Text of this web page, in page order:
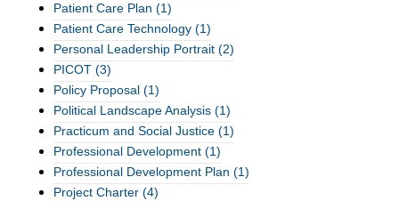
Patient Care Plan (1)
Patient Care Technology (1)
Personal Leadership Portrait (2)
PICOT (3)
Policy Proposal (1)
Political Landscape Analysis (1)
Practicum and Social Justice (1)
Professional Development (1)
Professional Development Plan (1)
Project Charter (4)